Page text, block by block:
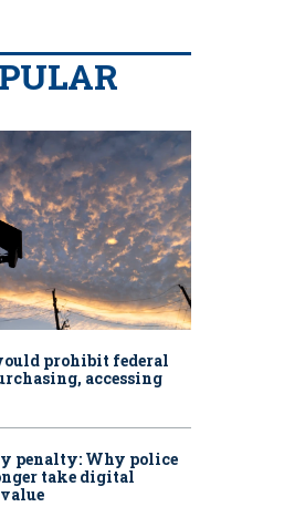
prohibit federal
accessing
penalty: Why police
take digital